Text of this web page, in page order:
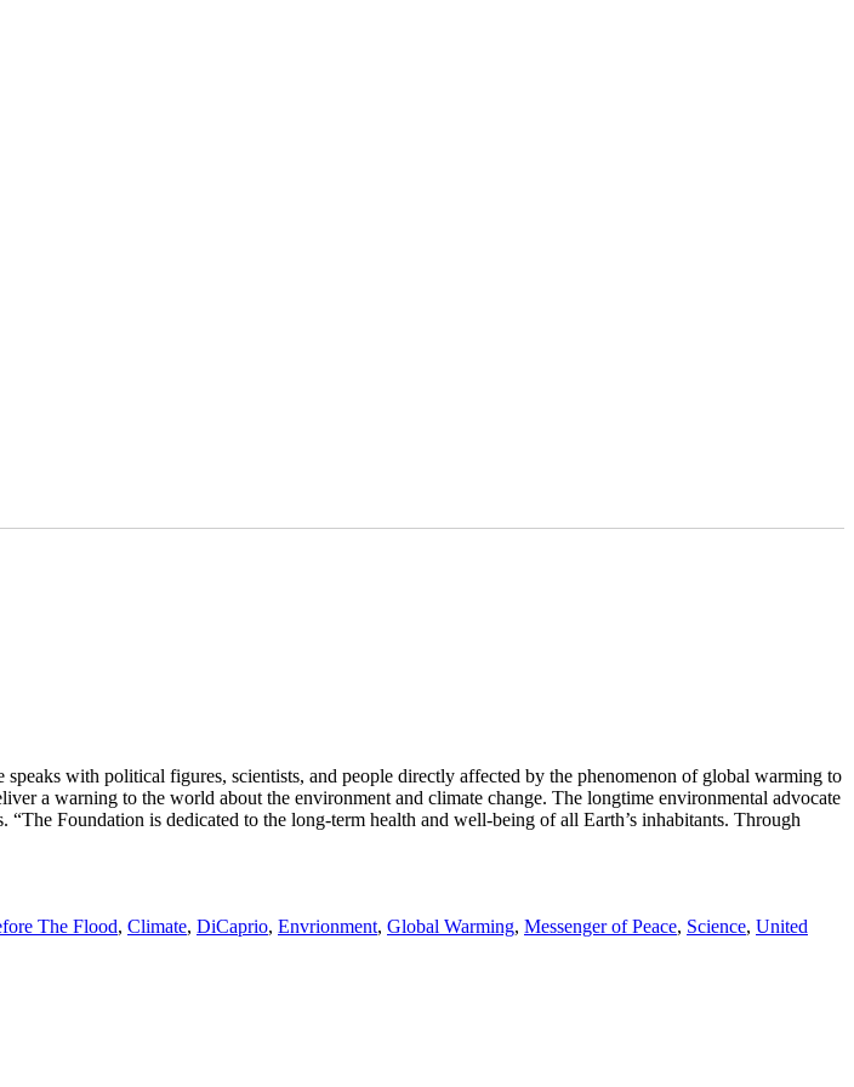
with political figures, scientists, and people directly affected by the phenomenon of global warming to
a warning to the world about the environment and climate change. The longtime environmental advocate
Foundation is dedicated to the long-term health and well-being of all Earth’s inhabitants. Through
The Flood, Climate, DiCaprio, Envrionment, Global Warming, Messenger of Peace, Science, United